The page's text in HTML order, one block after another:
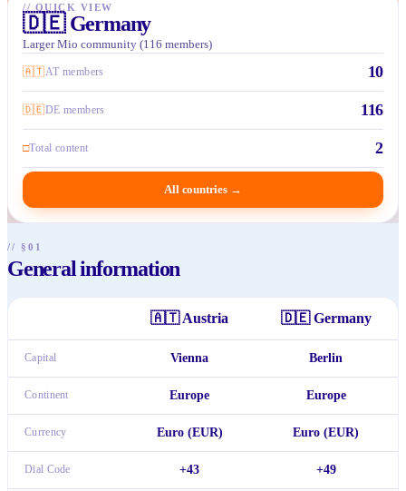
// QUICK VIEW
🇩🇪 Germany
Larger Mio community (116 members)
🇦🇹AT members 10
🇩🇪DE members 116
□Total content 2
All countries →
// §01
General information
🇦🇹 Austria 🇩🇪 Germany
Capital Vienna Berlin
Continent Europe Europe
Currency Euro (EUR) Euro (EUR)
Dial Code +43 +49